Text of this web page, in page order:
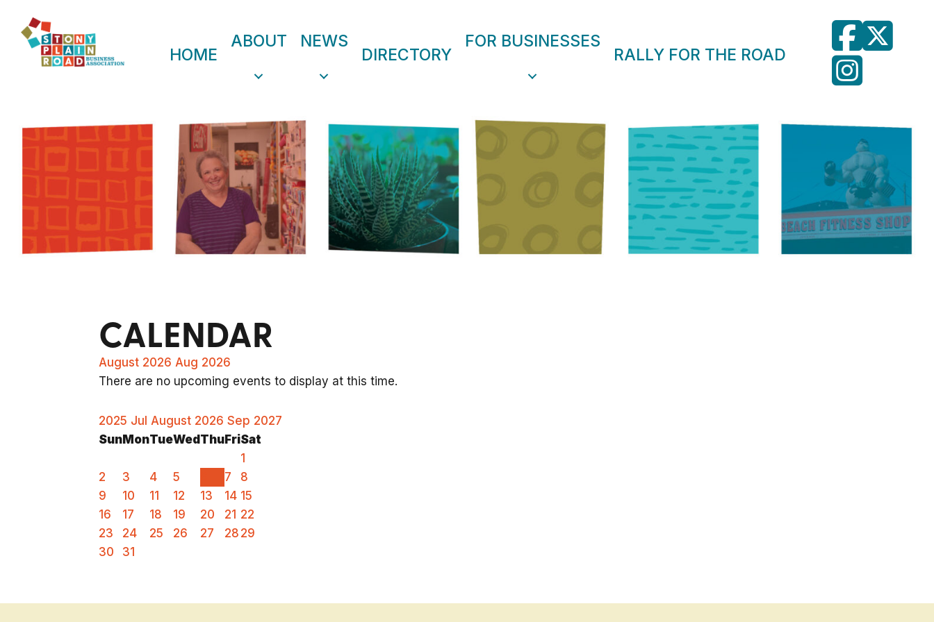
HOME
ABOUT NEWS
DIRECTORY
FOR BUSINESSES
RALLY FOR THE ROAD
CALENDAR
August 2026 Aug 2026
There are no upcoming events to display at this time.
2025 Jul August 2026 Sep 2027
Sun MonTueWed Thu FriSat
1
2
3 4 5 7
8
9
10 11 12 13 14 15
16
17 18 19 20 21 22
23
24 25 26 27 28 29
30
31